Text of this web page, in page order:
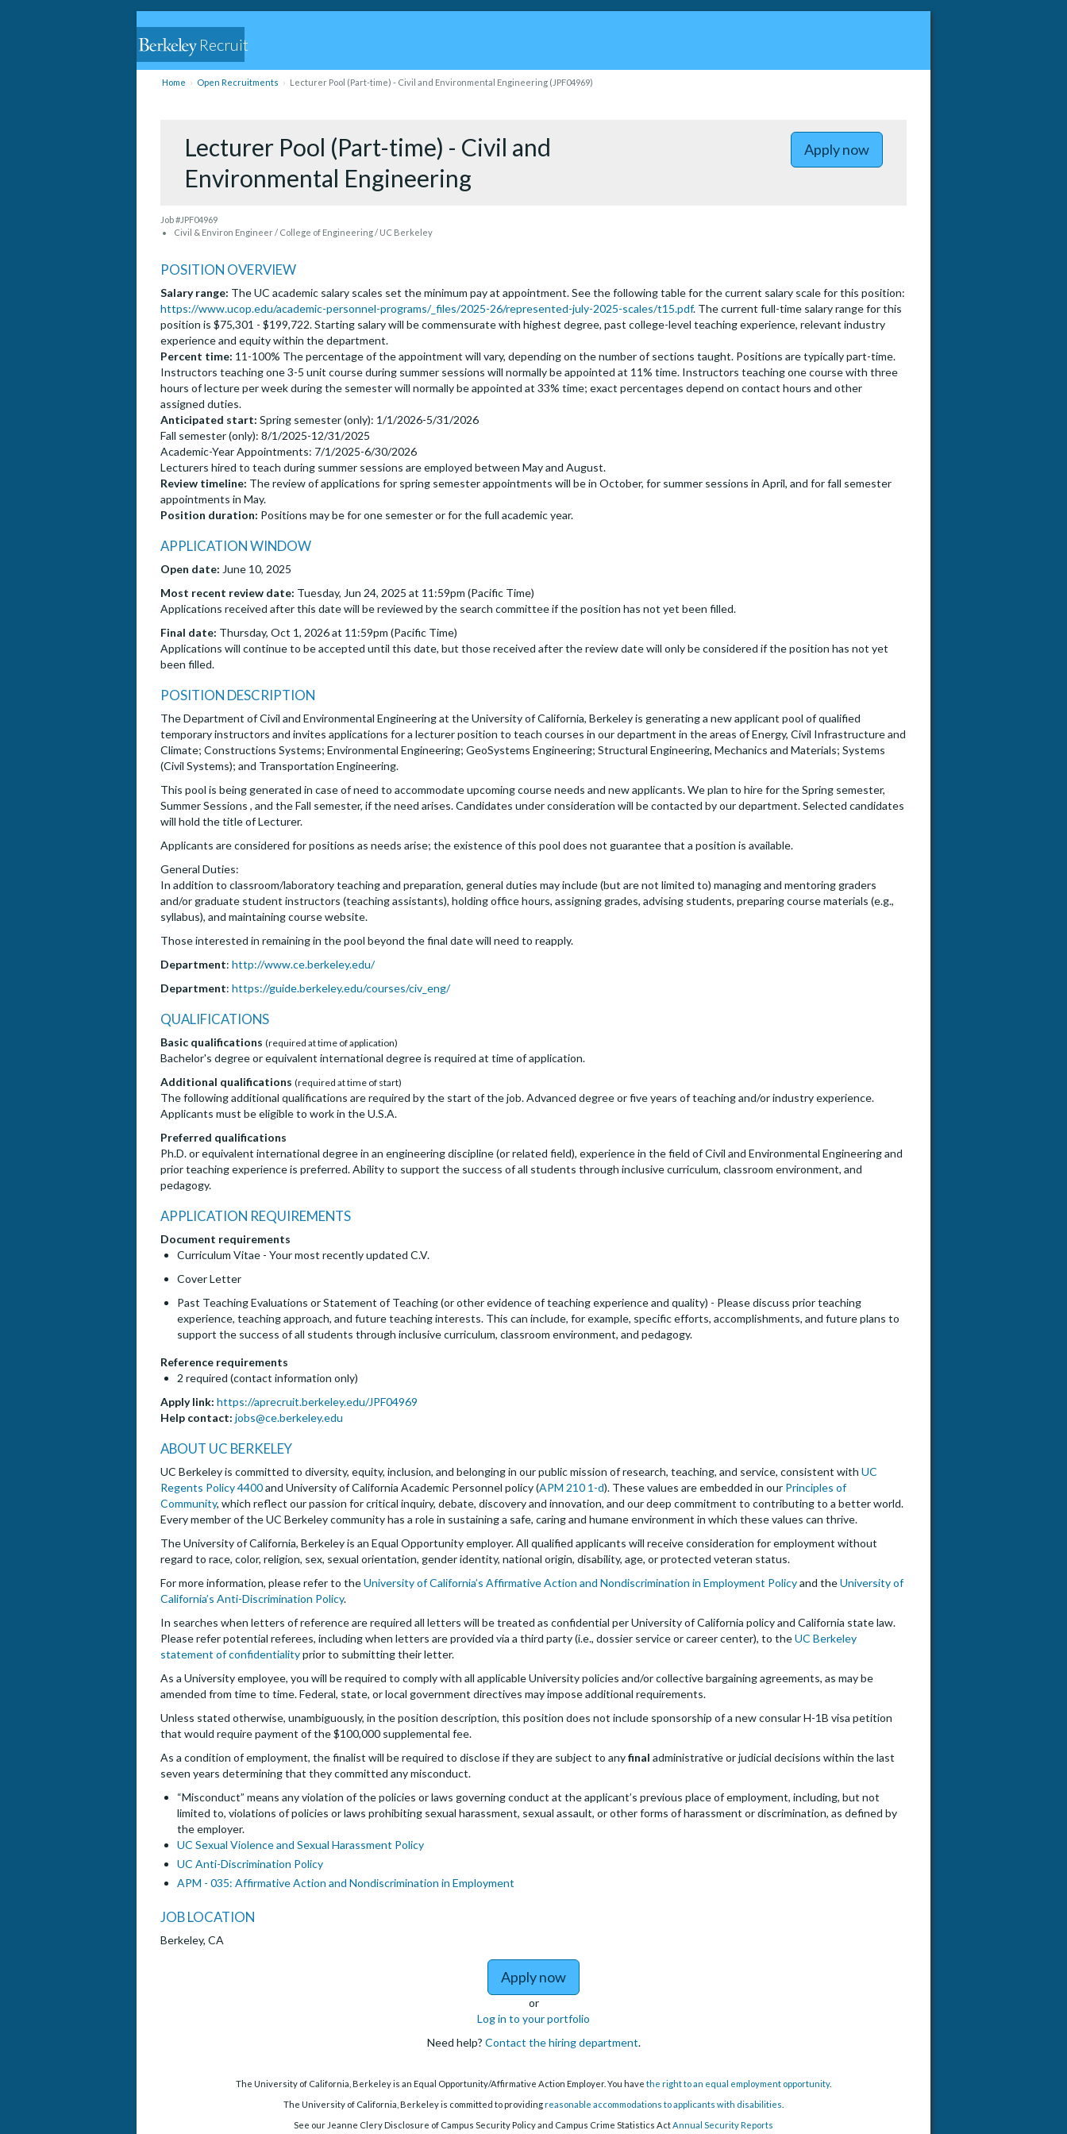
Recruit
Home Open Recruitments Lecturer Pool (Part-time) - Civil and Environmental Engineering (JPF04969)
Lecturer Pool (Part-time) - Civil and
Environmental Engineering
Apply nowto Lecturer Pool (Part-time) -
Job #JPF04969
Civil & Environ Engineer / College of Engineering / UC Berkeley
POSITION OVERVIEW
Salary range: The UC academic salary scales set the minimum pay at appointment. See the following table for the current salary scale for this position:
https://www.ucop.edu/academic-personnel-programs/_files/2025-26/represented-july-2025-scales/t15.pdf. The current full-time salary range for this
position is $75,301 - $199,722. Starting salary will be commensurate with highest degree, past college-level teaching experience, relevant industry
experience and equity within the department.
Percent time: 11-100% The percentage of the appointment will vary, depending on the number of sections taught. Positions are typically part-time.
Instructors teaching one 3-5 unit course during summer sessions will normally be appointed at 11% time. Instructors teaching one course with three
hours of lecture per week during the semester will normally be appointed at 33% time; exact percentages depend on contact hours and other
assigned duties.
Anticipated start: Spring semester (only): 1/1/2026-5/31/2026
Fall semester (only): 8/1/2025-12/31/2025
Academic-Year Appointments: 7/1/2025-6/30/2026
Lecturers hired to teach during summer sessions are employed between May and August.
Review timeline: The review of applications for spring semester appointments will be in October, for summer sessions in April, and for fall semester
appointments in May.
Position duration: Positions may be for one semester or for the full academic year.
APPLICATION WINDOW
Open date: June 10, 2025
Most recent review date: Tuesday, Jun 24, 2025 at 11:59pm (Pacific Time)
Applications received after this date will be reviewed by the search committee if the position has not yet been filled.
Final date: Thursday, Oct 1, 2026 at 11:59pm (Pacific Time)
Applications will continue to be accepted until this date, but those received after the review date will only be considered if the position has not yet
been filled.
POSITION DESCRIPTION
The Department of Civil and Environmental Engineering at the University of California, Berkeley is generating a new applicant pool of qualified
temporary instructors and invites applications for a lecturer position to teach courses in our department in the areas of Energy, Civil Infrastructure and
Climate; Constructions Systems; Environmental Engineering; GeoSystems Engineering; Structural Engineering, Mechanics and Materials; Systems
(Civil Systems); and Transportation Engineering.
This pool is being generated in case of need to accommodate upcoming course needs and new applicants. We plan to hire for the Spring semester,
Summer Sessions , and the Fall semester, if the need arises. Candidates under consideration will be contacted by our department. Selected candidates
will hold the title of Lecturer.
Applicants are considered for positions as needs arise; the existence of this pool does not guarantee that a position is available.
General Duties:
In addition to classroom/laboratory teaching and preparation, general duties may include (but are not limited to) managing and mentoring graders
and/or graduate student instructors (teaching assistants), holding office hours, assigning grades, advising students, preparing course materials (e.g.,
syllabus), and maintaining course website.
Those interested in remaining in the pool beyond the final date will need to reapply.
Department: http://www.ce.berkeley.edu/
Department: https://guide.berkeley.edu/courses/civ_eng/
QUALIFICATIONS
Basic qualifications (required at time of application)
Bachelor's degree or equivalent international degree is required at time of application.
Additional qualifications (required at time of start)
The following additional qualifications are required by the start of the job. Advanced degree or five years of teaching and/or industry experience.
Applicants must be eligible to work in the U.S.A.
Preferred qualifications
Ph.D. or equivalent international degree in an engineering discipline (or related field), experience in the field of Civil and Environmental Engineering and
prior teaching experience is preferred. Ability to support the success of all students through inclusive curriculum, classroom environment, and
pedagogy.
APPLICATION REQUIREMENTS
Document requirements
Curriculum Vitae - Your most recently updated C.V.
Cover Letter
Past Teaching Evaluations or Statement of Teaching (or other evidence of teaching experience and quality) - Please discuss prior teaching
experience, teaching approach, and future teaching interests. This can include, for example, specific efforts, accomplishments, and future plans to
support the success of all students through inclusive curriculum, classroom environment, and pedagogy.
Reference requirements
2 required (contact information only)
Apply link: https://aprecruit.berkeley.edu/JPF04969
Help contact: jobs@ce.berkeley.edu
ABOUT UC BERKELEY
UC Berkeley is committed to diversity, equity, inclusion, and belonging in our public mission of research, teaching, and service, consistent with UC
Regents Policy 4400and University of California Academic Personnel policy (APM 210 1-d). These values are embedded in our Principles of
Community, which reflect our passion for critical inquiry, debate, discovery and innovation, and our deep commitment to contributing to a better world.
Every member of the UC Berkeley community has a role in sustaining a safe, caring and humane environment in which these values can thrive.
The University of California, Berkeley is an Equal Opportunity employer. All qualified applicants will receive consideration for employment without
regard to race, color, religion, sex, sexual orientation, gender identity, national origin, disability, age, or protected veteran status.
For more information, please refer to theUniversity of California’s Affirmative Action and Nondiscrimination in Employment Policyand theUniversity of
California’s Anti-Discrimination Policy.
In searches when letters of reference are required all letters will be treated as confidential per University of California policy and California state law.
Please refer potential referees, including when letters are provided via a third party (i.e., dossier service or career center), to theUC Berkeley
statement of confidentialityprior to submitting their letter.
As a University employee, you will be required to comply with all applicable University policies and/or collective bargaining agreements, as may be
amended from time to time. Federal, state, or local government directives may impose additional requirements.
Unless stated otherwise, unambiguously, in the position description, this position does not include sponsorship of a new consular H-1B visa petition
that would require payment of the $100,000 supplemental fee.
As a condition of employment, the finalist will be required to disclose if they are subject to anyfinal administrative or judicial decisions within the last
seven years determining that they committed any misconduct.
“Misconduct” means any violation of the policies or laws governing conduct at the applicant’s previous place of employment, including, but not
limited to, violations of policies or laws prohibiting sexual harassment, sexual assault, or other forms of harassment or discrimination, as defined by
the employer.
UC Sexual Violence and Sexual Harassment Policy
UC Anti-Discrimination Policy
APM - 035: Affirmative Action and Nondiscrimination in Employment
JOB LOCATION
Berkeley, CA
Apply nowto Lecturer Pool (Part-time) - Civil and Environmental Engineering
or
Log in to your portfolio
Need help? Contact the hiring department.
The University of California, Berkeley is an Equal Opportunity/Affirmative Action Employer. You have the right to an equal employment opportunity.
The University of California, Berkeley is committed to providingreasonable accommodations to applicants with disabilities
See our Jeanne Clery Disclosure of Campus Security Policy and Campus Crime Statistics ActAnnual Security Reports